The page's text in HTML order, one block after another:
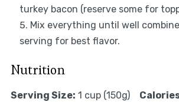
turkey bacon (reserve some for
Mix everything until well
serving for best flavor.
Nutrition
Serving Size: 1 cup (150g)